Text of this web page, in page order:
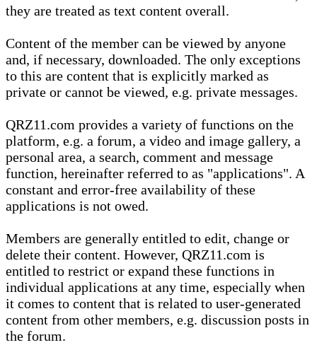
they are treated as text content overall.
Content of the member can be viewed by anyone
and, if necessary, downloaded. The only exceptions
to this are content that is explicitly marked as
private or cannot be viewed, e.g. private messages.
QRZ11.com provides a variety of functions on the
platform, e.g. a forum, a video and image gallery, a
personal area, a search, comment and message
function, hereinafter referred to as "applications". A
constant and error-free availability of these
applications is not owed.
Members are generally entitled to edit, change or
delete their content. However, QRZ11.com is
entitled to restrict or expand these functions in
individual applications at any time, especially when
it comes to content that is related to user-generated
content from other members, e.g. discussion posts in
the forum.